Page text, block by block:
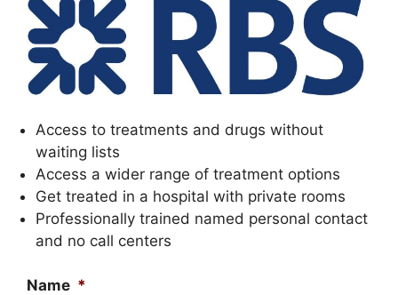
Access to treatments and drugs without
waiting lists
Access a wider range of treatment options
Get treated in a hospital with private rooms
Professionally trained named personal contact
and no call centers
Name *